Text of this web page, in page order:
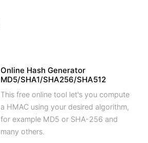
Online Hash Generator
MD5/SHA1/SHA256/SHA512
This free online tool let's you compute
a HMAC using your desired algorithm,
for example MD5 or SHA-256 and
many others.